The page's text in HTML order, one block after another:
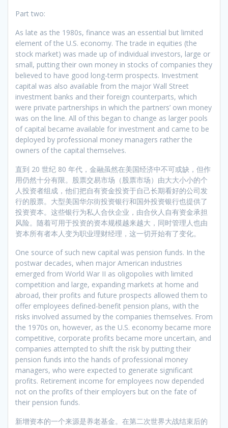
Part two:
As late as the 1980s, finance was an essential but limited
element of the U.S. economy. The trade in equities (the
stock market) was made up of individual investors, large or
small, putting their own money in stocks of companies they
believed to have good long-term prospects. Investment
capital was also available from the major Wall Street
investment banks and their foreign counterparts, which
were private partnerships in which the partners’ own money
was on the line. All of this began to change as larger pools
of capital became available for investment and came to be
deployed by professional money managers rather the
owners of the capital themselves.
直到 20 世纪 80 年代，金融虽然在美国经济中不可或缺，但作
用仍然十分有限。股票交易市场（股票市场）由大大小小的个
人投资者组成，他们把自有资金投资于自己长期看好的公司发
行的股票。大型美国华尔街投资银行和国外投资银行也提供了
投资资本。这些银行为私人合伙企业，由合伙人自有资金承担
风险。随着可用于投资的资本规模越来越大，同时管理人也由
资本所有者本人变为职业理财经理，这一切开始有了变化。
One source of such new capital was pension funds. In the
postwar decades, when major American industries
emerged from World War II as oligopolies with limited
competition and large, expanding markets at home and
abroad, their profits and future prospects allowed them to
offer employees defined-benefit pension plans, with the
risks involved assumed by the companies themselves. From
the 1970s on, however, as the U.S. economy became more
competitive, corporate profits became more uncertain, and
companies attempted to shift the risk by putting their
pension funds into the hands of professional money
managers, who were expected to generate significant
profits. Retirement income for employees now depended
not on the profits of their employers but on the fate of
their pension funds.
新增资本的一个来源是养老基金。在第二次世界大战结束后的